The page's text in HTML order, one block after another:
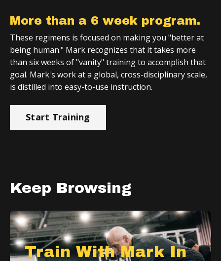
More than a 6 week program.
These regimens is focused on making you "better at
being human." Mark recognizes that it takes more
than six weeks of "vanity" training to accomplish that
goal. Mark's work at a global, cross-disciplinary scale,
is distilled into easy-to-use instruction.
Start Training
Keep Browsing
Train With Mark In